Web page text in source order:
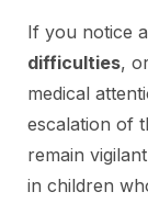
If you notice a
difficulties,
medical
escalation of
remain
in children